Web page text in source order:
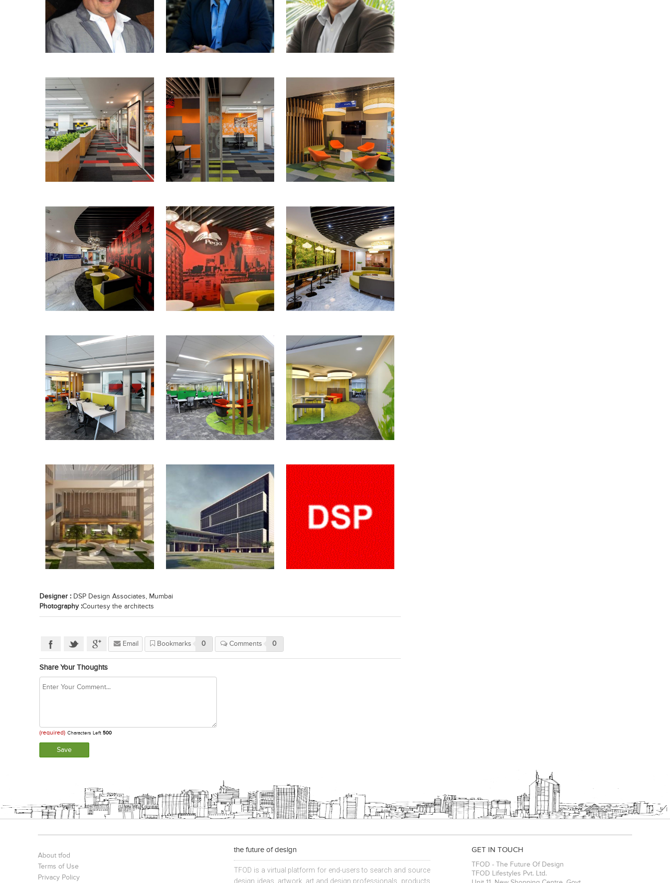
Designer : DSP Design Associates, Mumbai
Photography :Courtesy the architects
Email Bookmarks 0 Comments 0
Share Your Thoughts
(required) Characters Left500
About tfod
Terms of Use
Privacy Policy
the future of design
TFOD is a virtual platform for end-users to search and source
design ideas, artwork, art and design professionals, products
GET IN TOUCH
TFOD - The Future Of Design
TFOD Lifestyles Pvt. Ltd.